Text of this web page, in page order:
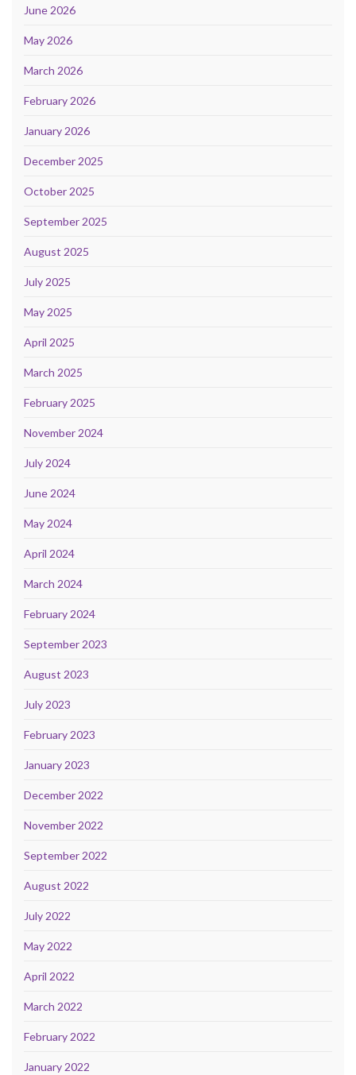
June 2026
May 2026
March 2026
February 2026
January 2026
December 2025
October 2025
September 2025
August 2025
July 2025
May 2025
April 2025
March 2025
February 2025
November 2024
July 2024
June 2024
May 2024
April 2024
March 2024
February 2024
September 2023
August 2023
July 2023
February 2023
January 2023
December 2022
November 2022
September 2022
August 2022
July 2022
May 2022
April 2022
March 2022
February 2022
January 2022